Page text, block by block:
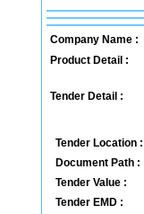
Company Name :
Product Detail :
Tender Detail :
Tender Location :
Document Path :
Tender Value :
Tender EMD :